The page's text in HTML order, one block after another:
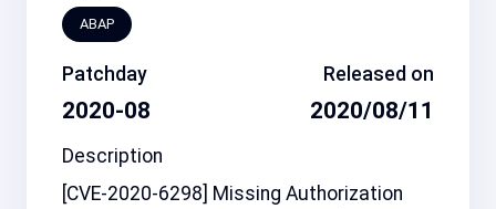
ABAP
Patchday
2020-08
Released on
2020/08/11
Description
[CVE-2020-6298] Missing Authorization